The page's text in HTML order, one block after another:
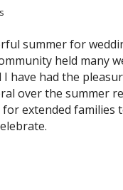
summer for
held many
I have had the
over the summer
extended families